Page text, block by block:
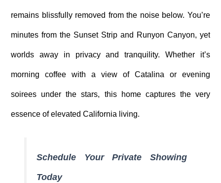
remains blissfully removed from the noise below. You’re
minutes from the Sunset Strip and Runyon Canyon, yet
worlds away in privacy and tranquility. Whether it’s
morning coffee with a view of Catalina or evening
soirees under the stars, this home captures the very
essence of elevated California living.
Schedule Your Private Showing
Today